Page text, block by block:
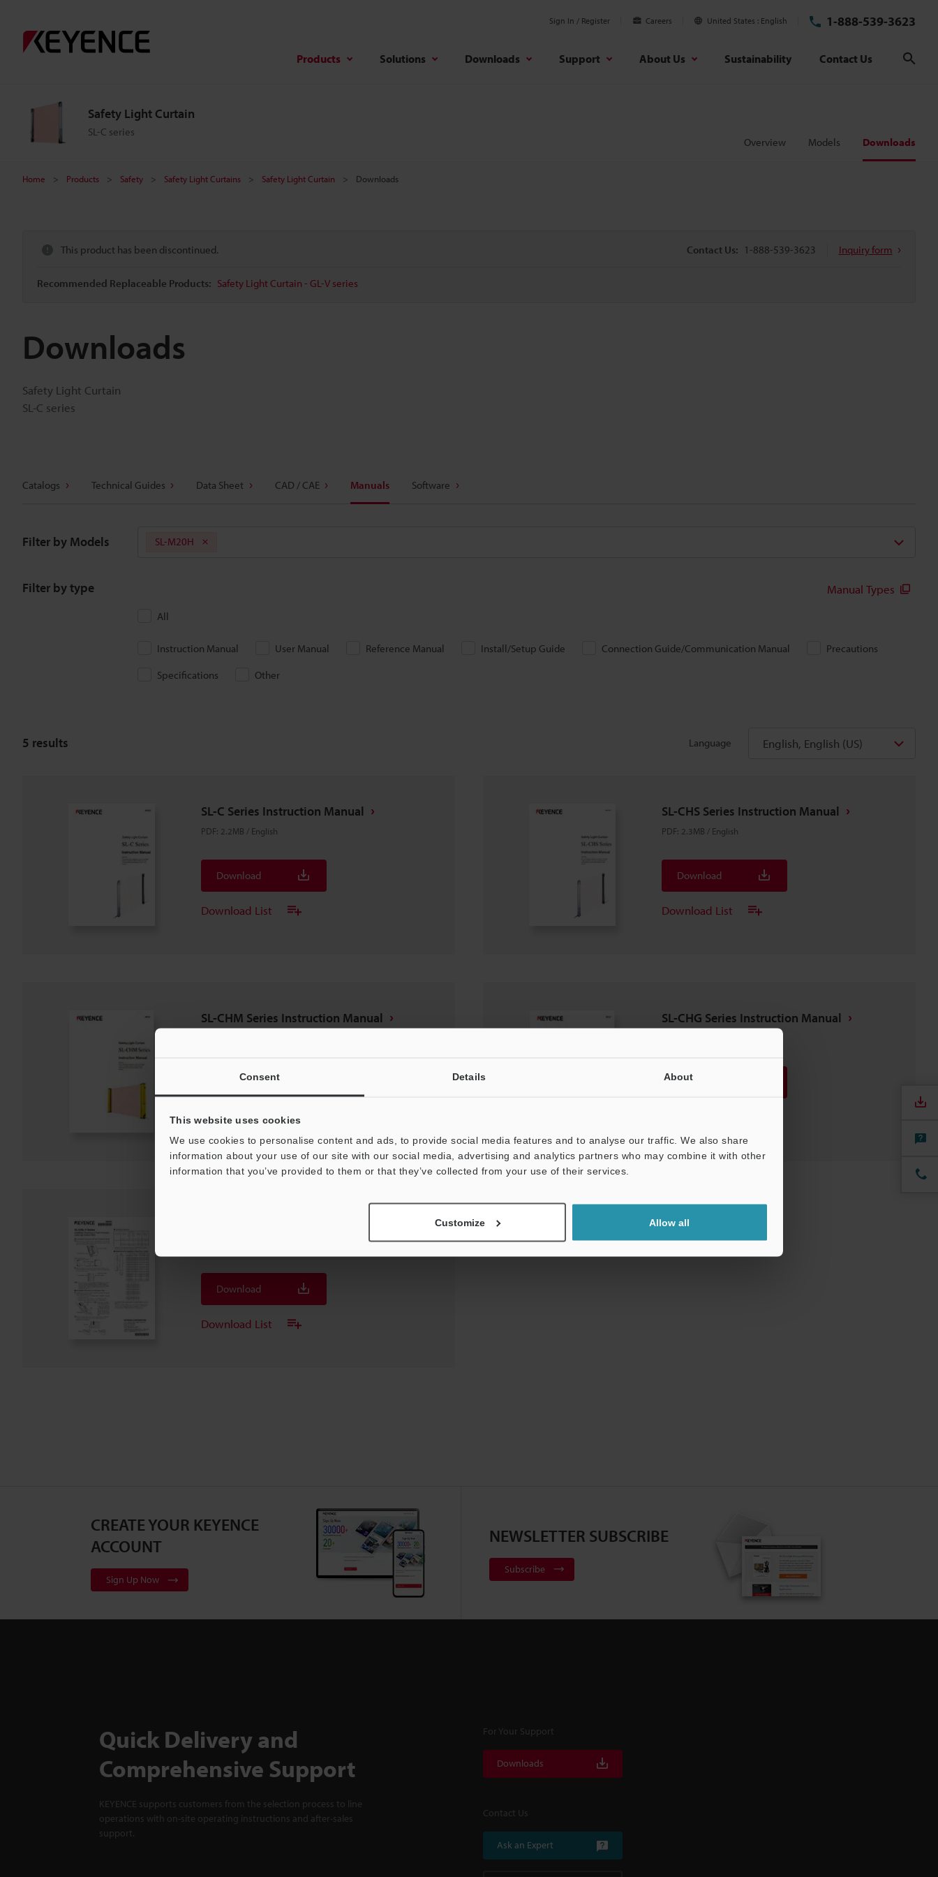
Consent Details About
This website uses cookies
We use cookies to personalise content and ads, to provide social media features and to analyse our traffic. We also share
information about your use of our site with our social media, advertising and analytics partners who may combine it with other
information that you’ve provided to them or that they’ve collected from your use of their services.
Customize Allow all
Sign In / Register Careers United States English 1-888-539-3623
Products Solutions Downloads Support About Us Sustainability Contact Us
Safety Light Curtain
SL-C series
Overview Models Downloads
Home Products Safety Safety Light Curtains Safety Light Curtain Downloads
This product has been discontinued.
Recommended Replaceable Products: Safety Light Curtain - GL-V series
Contact Us: 1-888-539-3623 Inquiry form
Downloads
Safety Light Curtain
SL-C series
Catalogs Technical Guides Data Sheet CAD / CAE Manuals Software
Filter by Models SL-M20H
Filter by type Manual Types
All
Instruction Manual User Manual Reference Manual Install/Setup Guide Connection Guide/Communication Manual
Precautions
Specifications
Other
Language English, English (US)
5 results
SL-C Series Instruction Manual
PDF: 2.2MB / English
Download
Download List
SL-CHS Series Instruction Manual
PDF: 2.3MB / English
Download
Download List
SL-CHM Series Instruction Manual
Download
Download List
SL-CHG Series Instruction Manual
Download
Download
Download List
CREATE YOUR KEYENCE
ACCOUNT
Sign Up Now
NEWSLETTER SUBSCRIBE
Subscribe
Quick Delivery and
Comprehensive Support
KEYENCE supports customers from the selection process to line
operations with on-site operating instructions and after-sales
support.
For Your Support
Downloads
Contact Us
Ask an Expert